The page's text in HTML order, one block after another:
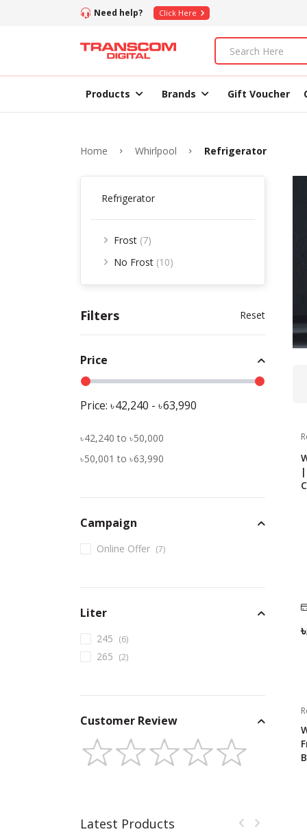
Need help? Click Here
Products Brands Gift Voucher
Home Whirlpool Refrigerator
Refrigerator
Frost (7)
No Frost (10)
Filters Reset
Price
Price: 42,240 - 63,990
42,240 to
50,000
50,001 to 63,990
Campaign
Online Offer (7)
Liter
245 (6)
265 (2)
Customer Review
Latest Products